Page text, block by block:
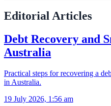
Editorial Articles
Debt Recovery and
Australia
Practical steps for recovering a
in Australia.
19 July 2026, 1:56 am